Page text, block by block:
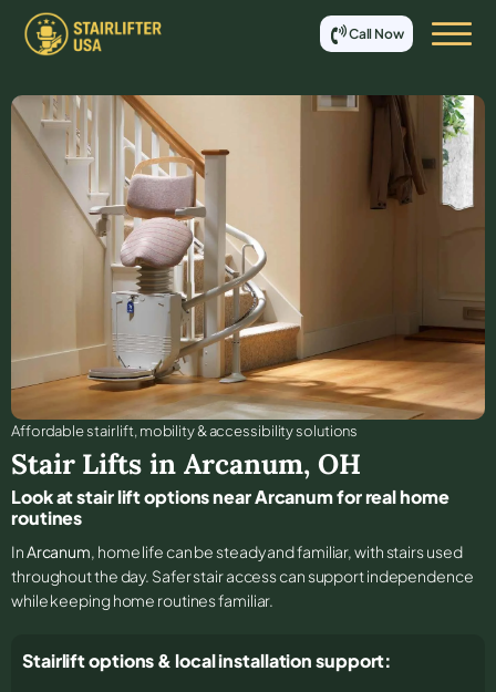
Call Now
Affordable stair lift, mobility & accessibility solutions
Stair Lifts in Arcanum, OH
Look at stair lift options near Arcanum for real home
routines
InArcanum, home life can be steady and familiar, with stairs used
throughout the day. Safer stair access can support independence
while keeping home routines familiar.
Stairlift options & local installation support: